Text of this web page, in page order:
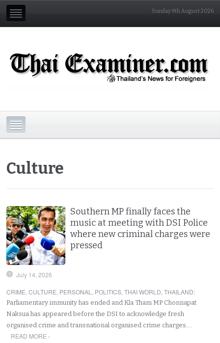
Sunday 9th August 2026
Culture
Southern MP finally faces the
music at meeting with DSI Police
where new criminal charges were
pressed
July 14, 2026
CRIME,CULTURE, PERSONAL , POLITICS,THAI WORLD,THAILAND:
Parliamentary immunity has ended and Kla Tham MP Chonnapat
Naksua has appeared before the DSI to acknowledge fresh
organised crime and transnational organised crime charges.…
READ MORE ›